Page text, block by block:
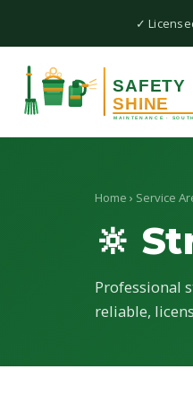
✓
Home › Service
🔆
Professional
reliable,